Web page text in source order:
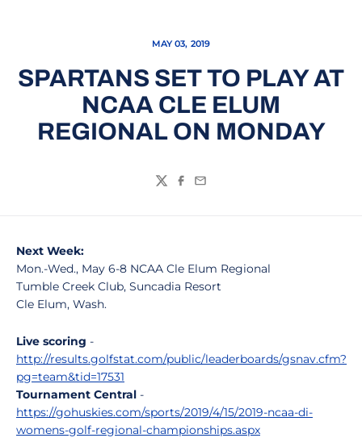
MAY 03, 2019
SPARTANS SET TO PLAY AT
NCAA CLE ELUM
REGIONAL ON MONDAY
TwitterFacebook
Email
Next Week:
Mon.-Wed., May 6-8 NCAA Cle Elum Regional
Tumble Creek Club, Suncadia Resort
Cle Elum, Wash.
Live scoring -
http://results.golfstat.com/public/leaderboards/gsnav.cfm?
pg=team&tid=17531
Tournament Central -
https://gohuskies.com/sports/2019/4/15/2019-ncaa-di-
womens-golf-regional-championships.aspx